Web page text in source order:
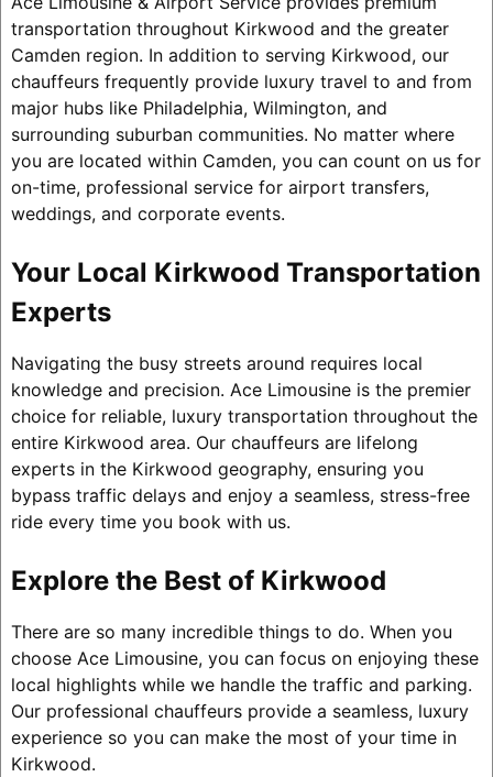
transportation throughout Kirkwood and the greater
Camden region. In addition to serving Kirkwood, our
chauffeurs frequently provide luxury travel to and from
major hubs like Philadelphia, Wilmington, and
surrounding suburban communities. No matter where
you are located within Camden, you can count on us for
on-time, professional service for airport transfers,
weddings, and corporate events.
Your Local Kirkwood Transportation
Experts
Navigating the busy streets around requires local
knowledge and precision. Ace Limousine is the premier
choice for reliable, luxury transportation throughout the
entire Kirkwood area. Our chauffeurs are lifelong
experts in the Kirkwood geography, ensuring you
bypass traffic delays and enjoy a seamless, stress-free
ride every time you book with us.
Explore the Best of Kirkwood
There are so many incredible things to do. When you
choose Ace Limousine, you can focus on enjoying these
local highlights while we handle the traffic and parking.
Our professional chauffeurs provide a seamless, luxury
experience so you can make the most of your time in
Kirkwood.